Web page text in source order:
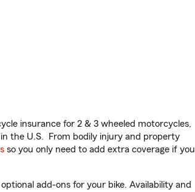
insurance for 2 & 3 wheeled motorcycles,
the U.S. From bodily injury and property
so you only need to add extra coverage if you
add-ons for your bike. Availability and